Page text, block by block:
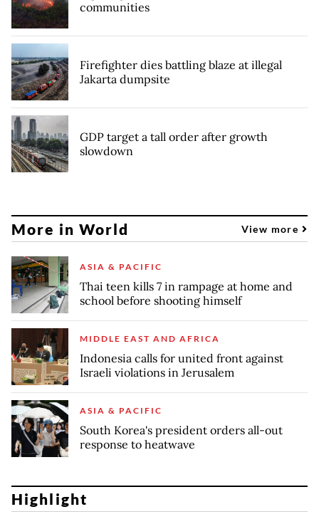
communities
Firefighter dies battling blaze at illegal
Jakarta dumpsite
GDP target a tall order after growth
slowdown
More in World View more
ASIA & PACIFIC
Thai teen kills 7 in rampage at home and
school before shooting himself
MIDDLE EAST AND AFRICA
Indonesia calls for united front against
Israeli violations in Jerusalem
ASIA & PACIFIC
South Korea's president orders all-out
response to heatwave
Highlight